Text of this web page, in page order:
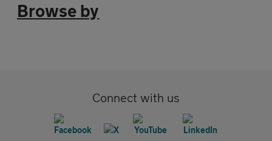
Browse by
Connect with us